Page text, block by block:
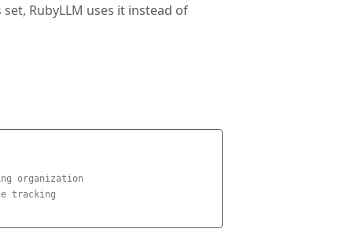
set, RubyLLM uses it instead of
organization
tracking